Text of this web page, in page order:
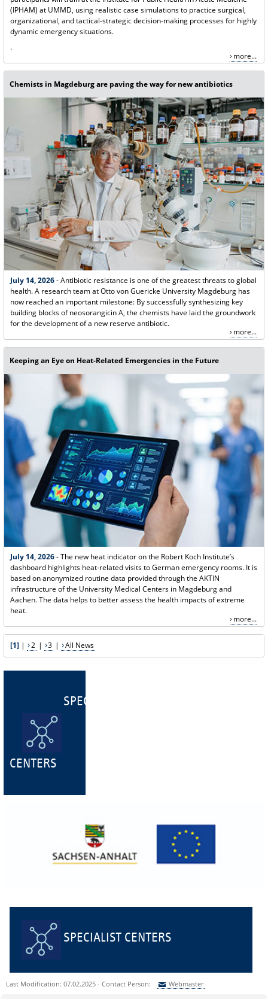
(IPHAM) at UMMD, using realistic case simulations to practice surgical,
organizational, and tactical-strategic decision-making processes for highly
dynamic emergency situations.
.
more...
Chemists in Magdeburg are paving the way for new antibiotics
July 14, 2026- Antibiotic resistance is one of the greatest threats to global
health. A research team at Otto von Guericke University Magdeburg has
now reached an important milestone: By successfully synthesizing key
building blocks of neosorangicin A, the chemists have laid the groundwork
for the development of a new reserve antibiotic.
more...
Keeping an Eye on Heat-Related Emergencies in the Future
July 14, 2026- The new heat indicator on the Robert Koch Institute’s
dashboard highlights heat-related visits to German emergency rooms. It is
based on anonymized routine data provided through the AKTIN
infrastructure of the University Medical Centers in Magdeburg and
Aachen. The data helps to better assess the health impacts of extreme
heat.
more...
[1]| 2 | 3 | All News
SPECIALIST
CENTERS
SPECIALIST CENTERS
Last Modification: 07.02.2025 - Contact Person: Webmaster